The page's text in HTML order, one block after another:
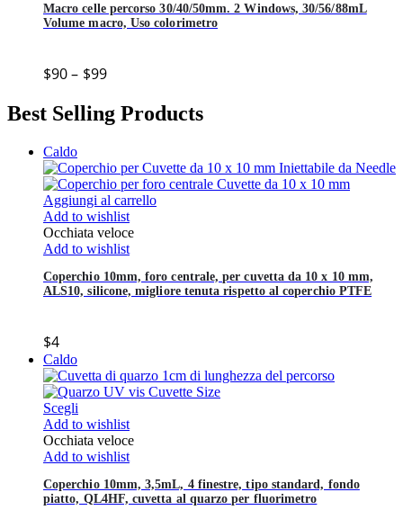
Macro celle percorso 30/40/50mm. 2 Windows, 30/56/88mL
Volume macro, Uso colorimetro
$90– $99
Best Selling Products
Caldo
Aggiungi al carrello
Add to wishlist
Occhiata veloce
Add to wishlist
Coperchio 10mm, foro centrale, per cuvetta da 10 x 10 mm,
ALS10, silicone, migliore tenuta rispetto al coperchio PTFE
$4
Caldo
Scegli
Add to wishlist
Occhiata veloce
Add to wishlist
Coperchio 10mm, 3,5mL, 4 finestre, tipo standard, fondo
piatto, QL4HF, cuvetta al quarzo per fluorimetro